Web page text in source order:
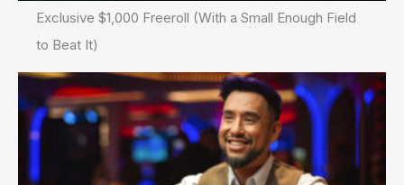
Exclusive $1,000 Freeroll (With a Small Enough Field
to Beat It)